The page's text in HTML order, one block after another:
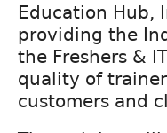
Education Hub,
providing the
the Freshers &
quality of
customers and